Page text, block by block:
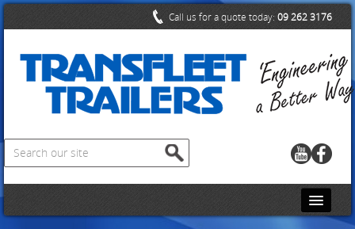
Call us for a quote today: 09 262 3176